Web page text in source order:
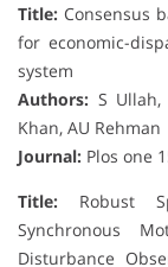
Title: Consensus
for economic-
system
Authors: S
Khan, AU Rehman
Journal: Plos one
Title: Robust
Synchronous
Disturbance